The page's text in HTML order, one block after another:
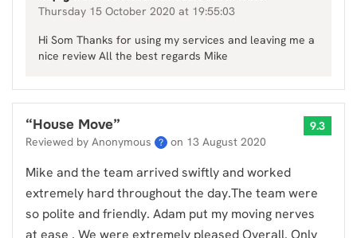
Thursday 15 October 2020 at 19:55:03
Hi Som Thanks for using my services and leaving me a
nice review All the best regards Mike
“House Move”
Reviewed by Anonymous ? on 13 August 2020
9.3
Mike and the team arrived swiftly and worked
extremely hard throughout the day.The team were
so polite and friendly. Adam put my moving nerves
at ease . We were extremely pleased Overall. Only